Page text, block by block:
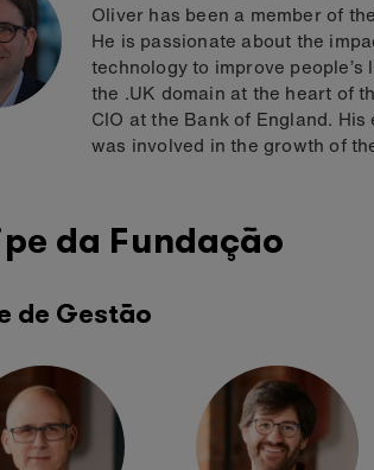
Oliver has been a member of
He is passionate about the
technology to improve
the .UK domain at the heart of
CIO at the Bank of England.
was involved in the growth of
da Fundação
de Gestão